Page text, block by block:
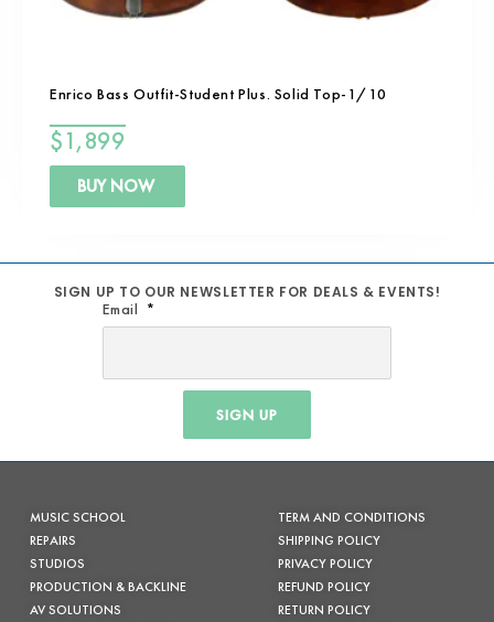
Enrico Bass Outfit-Student Plus. Solid Top-1/10
$1,899
BUY NOW
SIGN UP TO OUR NEWSLETTER FOR DEALS & EVENTS!
Email
SIGN UP
MUSIC SCHOOL
REPAIRS
STUDIOS
PRODUCTION & BACKLINE
AV SOLUTIONS
TERM AND CONDITIONS
SHIPPING POLICY
PRIVACY POLICY
REFUND POLICY
RETURN POLICY